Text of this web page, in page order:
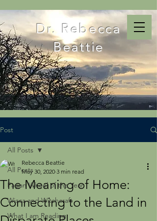
Dr. Rebecca
Beattie
Post
All Posts
Pagan Wheel of the Year
Wicca and Witchcraft
What I am Reading
All Posts
The Meaning of Home:
Connecting to the Land in
Rebecca Beattie
May 30, 2020 3 min read